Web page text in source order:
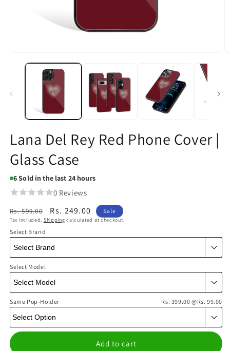
media
Lana Del Rey Red Phone Cover |
Glass Case
6Sold in the last 24 hours
0 Reviews
Regular
price
Rs. 599.00
Sale
price
Rs. 249.00 Sale
Tax included. Shipping calculated at checkout.
Select Brand
Select Model
Same Pop-Holder Rs. 399.00@Rs. 99.00
Add to cart